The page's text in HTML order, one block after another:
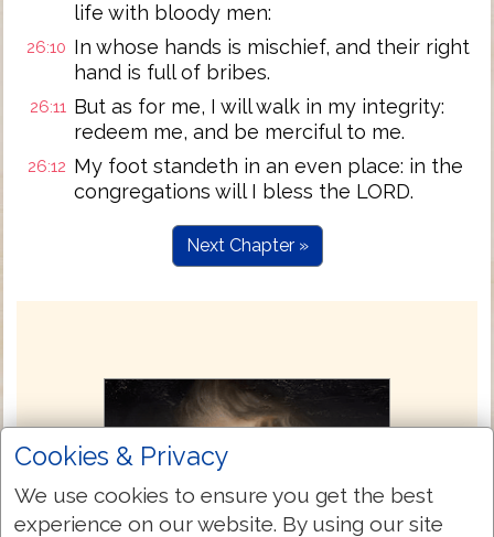
life with bloody men:
26:10 In whose hands is mischief, and their right
hand is full of bribes.
26:11 But as for me, I will walk in my integrity:
redeem me, and be merciful to me.
26:12 My foot standeth in an even place: in the
congregations will I bless the LORD.
Next Chapter »
Cookies & Privacy
We use cookies to ensure you get the best
experience on our website. By using our site